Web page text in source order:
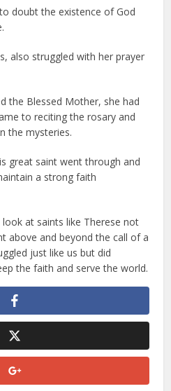
doubt the existence of God
also struggled with her prayer
the Blessed Mother, she had
to reciting the rosary and
the mysteries.
great saint went through and
a strong faith
at saints like Therese not
above and beyond the call of a
just like us but did
the faith and serve the world.